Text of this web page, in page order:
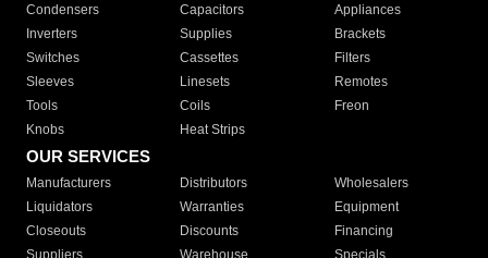
Condensers
Capacitors
Appliances
Inverters
Supplies
Brackets
Switches
Cassettes
Filters
Sleeves
Linesets
Remotes
Tools
Coils
Freon
Knobs
Heat Strips
OUR SERVICES
Manufacturers Distributors
Wholesalers
Liquidators
Warranties
Equipment
Closeouts
Discounts
Financing